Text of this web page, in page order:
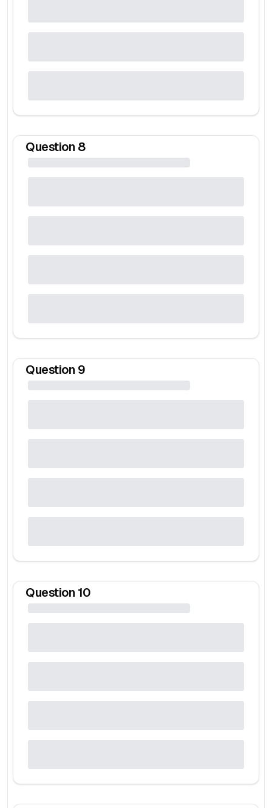
Question 8
Question 9
Question 10